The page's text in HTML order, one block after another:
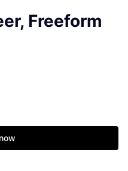
Freeform